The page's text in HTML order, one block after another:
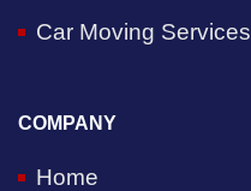
Car Moving Services
COMPANY
Home